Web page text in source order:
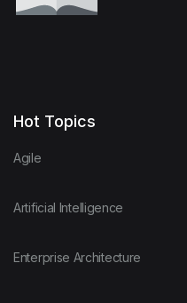
Hot Topics
Agile
Artificial Intelligence
Enterprise Architecture